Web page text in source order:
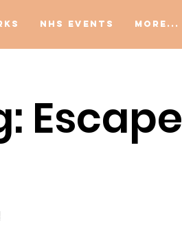
NHS Events More...
Escape